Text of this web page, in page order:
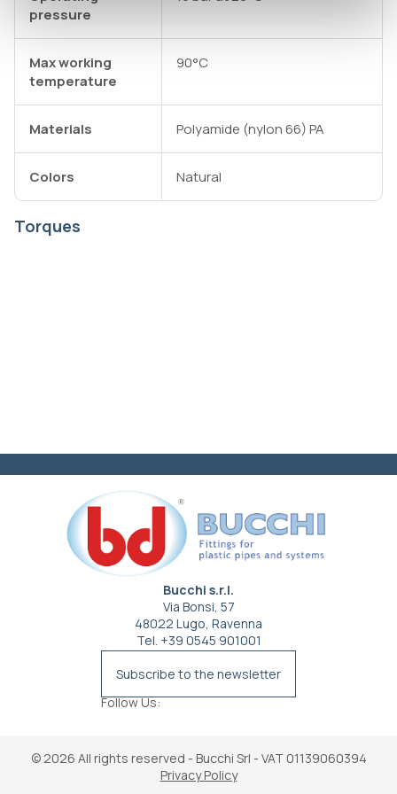
pressure
Max working
temperature
90°C
Materials Polyamide (nylon 66) PA
Colors Natural
Torques
Bucchi s.r.l.
Via Bonsi, 57
48022 Lugo, Ravenna
Tel. +39 0545 901001
info@bucchi.it
Subscribe to the newsletter
Follow Us:
© 2026 All rights reserved - Bucchi Srl - VAT 01139060394
Privacy Policy